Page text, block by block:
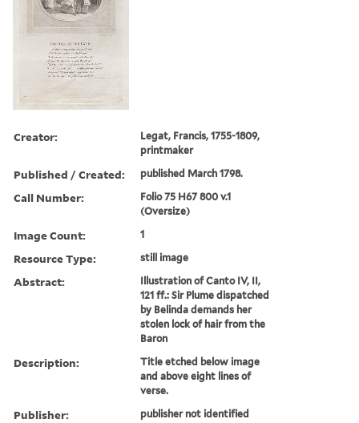
Creator:
Legat, Francis, 1755-1809,
printmaker
Published / Created: published March 1798.
Call Number:
Folio 75 H67 800 v.1
(Oversize)
Image Count: 1
Resource Type: still image
Abstract:
Illustration of Canto IV, II,
121 ff.: Sir Plume dispatched
by Belinda demands her
stolen lock of hair from the
Baron
Description:
Title etched below image
and above eight lines of
verse.
Publisher: publisher not identified